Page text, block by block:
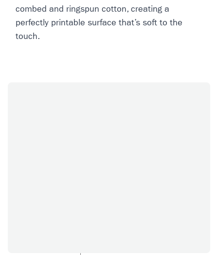
combed and ringspun cotton, creating a
perfectly printable surface that’s soft to the
touch.